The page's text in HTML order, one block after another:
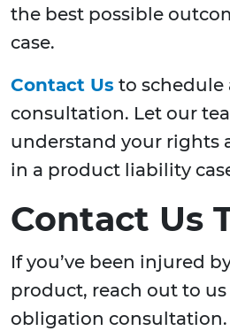
the best possible
case.
Contact Us to schedule
consultation. Let our
understand your rights
in a product liability
Contact Us
If you’ve been injured
product, reach out to us
obligation consultation.